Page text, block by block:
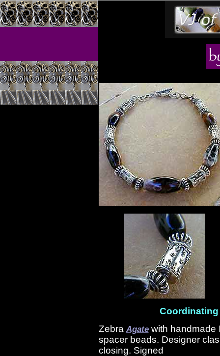
Zebra Agatewith handmade
spacer beads. Designer
closing. Signed